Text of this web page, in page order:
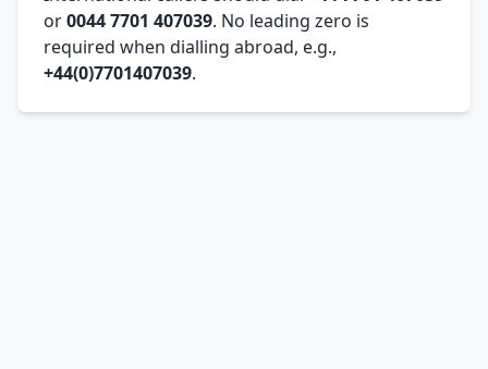
or0044 7701 407039. No leading zero is
required when dialling abroad, e.g.,
+44(0)7701407039.